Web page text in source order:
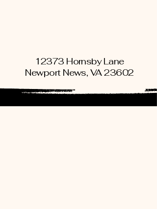
12373 Hornsby Lane
Newport News, VA 23602